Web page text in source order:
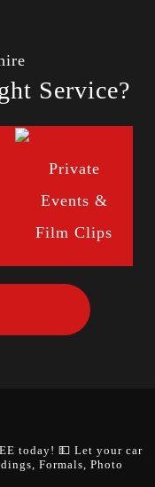
Service?
Private
Events &
Film Clips
today! 💵 Let your car
Formals, Photo